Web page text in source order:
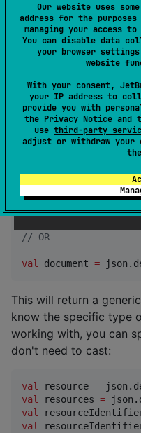
Our website uses
address for the
managing your access
You can disable data
your browser
website
With your consent,
your IP address to
provide you with
the Privacy Notice and
use third-party
adjust or withdraw
the
//
  implementation(
"
}
Usage
With a
you can decode a
or JsonObject :
val json = Json()
val document =
// OR
val document =
This will return a generic
know the specific type
working with, you can
don't need to cast:
val resource =
val resources =
val
val